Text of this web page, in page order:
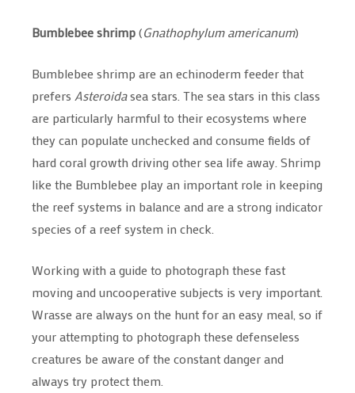
Bumblebee shrimp(Gnathophylum americanum)
Bumblebee shrimp are an echinoderm feeder that
prefers Asteroidasea stars. The sea stars in this class
are particularly harmful to their ecosystems where
they can populate unchecked and consume fields of
hard coral growth driving other sea life away. Shrimp
like the Bumblebee play an important role in keeping
the reef systems in balance and are a strong indicator
species of a reef system in check.
Working with a guide to photograph these fast
moving and uncooperative subjects is very important.
Wrasse are always on the hunt for an easy meal, so if
your attempting to photograph these defenseless
creatures be aware of the constant danger and
always try protect them.